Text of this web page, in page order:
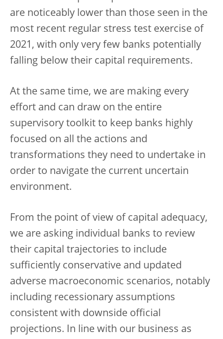
are noticeably lower than those seen in the
most recent regular stress test exercise of
2021, with only very few banks potentially
falling below their capital requirements.
At the same time, we are making every
effort and can draw on the entire
supervisory toolkit to keep banks highly
focused on all the actions and
transformations they need to undertake in
order to navigate the current uncertain
environment.
From the point of view of capital adequacy,
we are asking individual banks to review
their capital trajectories to include
sufficiently conservative and updated
adverse macroeconomic scenarios, notably
including recessionary assumptions
consistent with downside official
projections. In line with our business as